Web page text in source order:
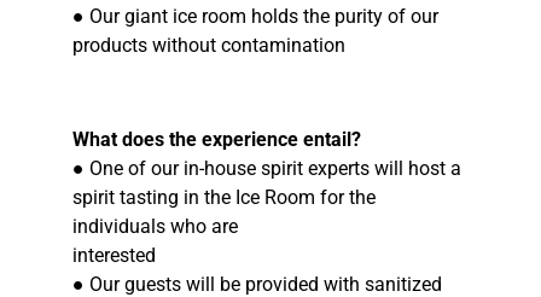
● Our giant ice room holds the purity of our
products without contamination
What does the experience entail?
● One of our in-house spirit experts will host a
spirit tasting in the Ice Room for the
individuals who are
interested
● Our guests will be provided with sanitized